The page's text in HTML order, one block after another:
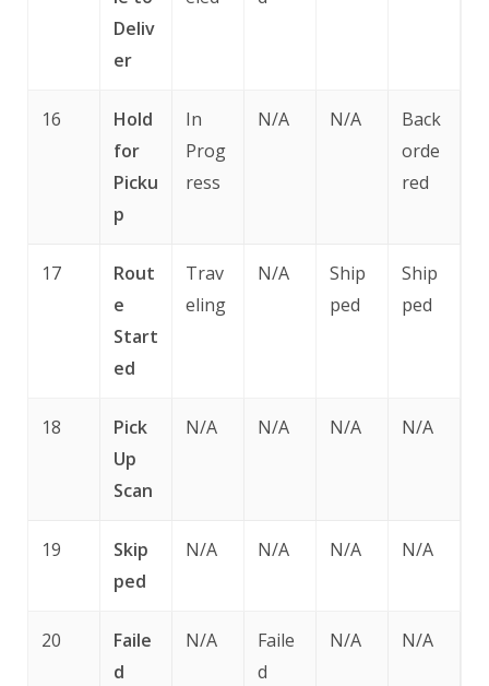
Deliv
er
16
Hold
for
Picku
p
In
Prog
ress
N/A N/A
Back
orde
red
17
Rout
e
Start
ed
Trav
eling
N/A
Ship
ped
Ship
ped
18
Pick
Up
Scan
N/A N/A N/A N/A
19
Skip
ped
N/A N/A N/A N/A
20
Faile
d
N/A
Faile
d
N/A N/A